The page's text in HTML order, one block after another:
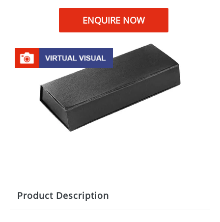
ENQUIRE NOW
Product Description